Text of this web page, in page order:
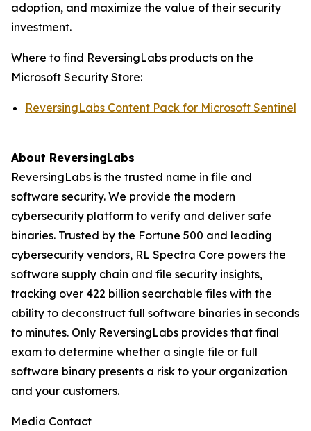
adoption, and maximize the value of their security
investment.
Where to find ReversingLabs products on the
Microsoft Security Store:
ReversingLabs Content Pack for Microsoft Sentinel
About ReversingLabs
ReversingLabs is the trusted name in file and
software security. We provide the modern
cybersecurity platform to verify and deliver safe
binaries. Trusted by the Fortune 500 and leading
cybersecurity vendors, RL Spectra Core powers the
software supply chain and file security insights,
tracking over 422 billion searchable files with the
ability to deconstruct full software binaries in seconds
to minutes. Only ReversingLabs provides that final
exam to determine whether a single file or full
software binary presents a risk to your organization
and your customers.
Media Contact